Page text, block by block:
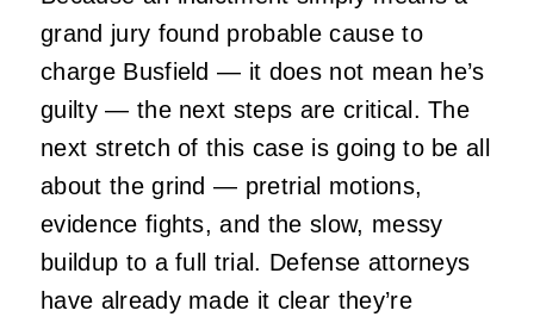
grand jury found probable cause to
charge Busfield — it does not mean he’s
guilty — the next steps are critical. The
next stretch of this case is going to be all
about the grind — pretrial motions,
evidence fights, and the slow, messy
buildup to a full trial. Defense attorneys
have already made it clear they’re